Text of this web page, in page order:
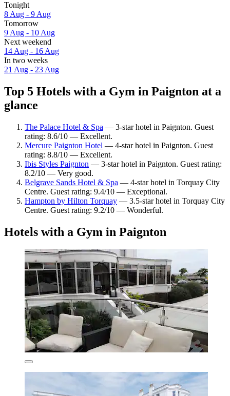
Tonight
8 Aug - 9 Aug
Tomorrow
9 Aug - 10 Aug
Next weekend
14 Aug - 16 Aug
In two weeks
21 Aug - 23 Aug
Top 5 Hotels with a Gym in Paignton at a
glance
The Palace Hotel & Spa — 3-star hotel in Paignton. Guest
rating: 8.6/10 — Excellent.
Mercure Paignton Hotel — 4-star hotel in Paignton. Guest
rating: 8.8/10 — Excellent.
Ibis Styles Paignton — 3-star hotel in Paignton. Guest rating:
8.2/10 — Very good.
Belgrave Sands Hotel & Spa — 4-star hotel in Torquay City
Centre. Guest rating: 9.4/10 — Exceptional.
Hampton by Hilton Torquay — 3.5-star hotel in Torquay City
Centre. Guest rating: 9.2/10 — Wonderful.
Hotels with a Gym in Paignton